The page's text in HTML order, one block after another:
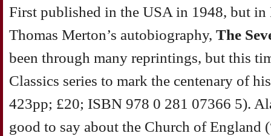
First published in the USA in 1948, but
Thomas Merton’s autobiography, The
been through many reprintings, but this
Classics series to mark the centenary of
423pp; £20; ISBN 978 0 281 07366 5).
good to say about the Church of England